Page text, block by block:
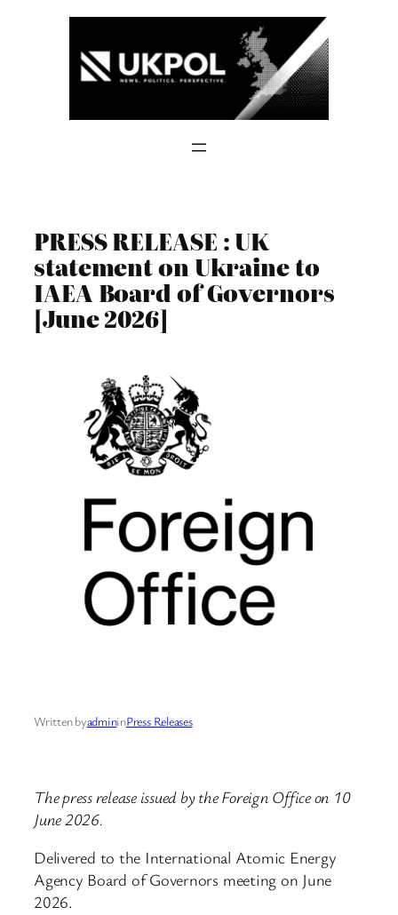
PRESS RELEASE : UK
statement on Ukraine to
IAEA Board of Governors
[June 2026]
Written byadmininPress Releases
The press release issued by the Foreign Office on 10
June 2026.
Delivered to the International Atomic Energy
Agency Board of Governors meeting on June
2026.